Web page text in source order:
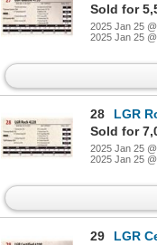
Sold for
2025 Jan 25
2025 Jan 25
28
LGR
Sold for
2025 Jan 25
2025 Jan 25
29
LGR